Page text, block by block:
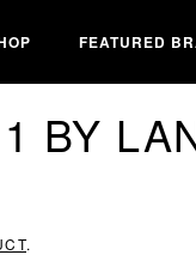
FEATURED
BY
.